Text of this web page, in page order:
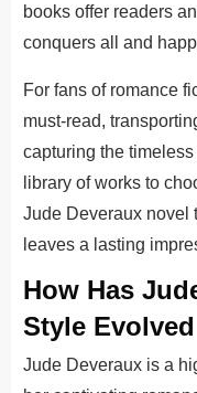
books offer readers
conquers all and
For fans of romance
must-read,
capturing the
library of works to
Jude Deveraux novel
leaves a lasting
How Has
Style
Jude Deveraux is a